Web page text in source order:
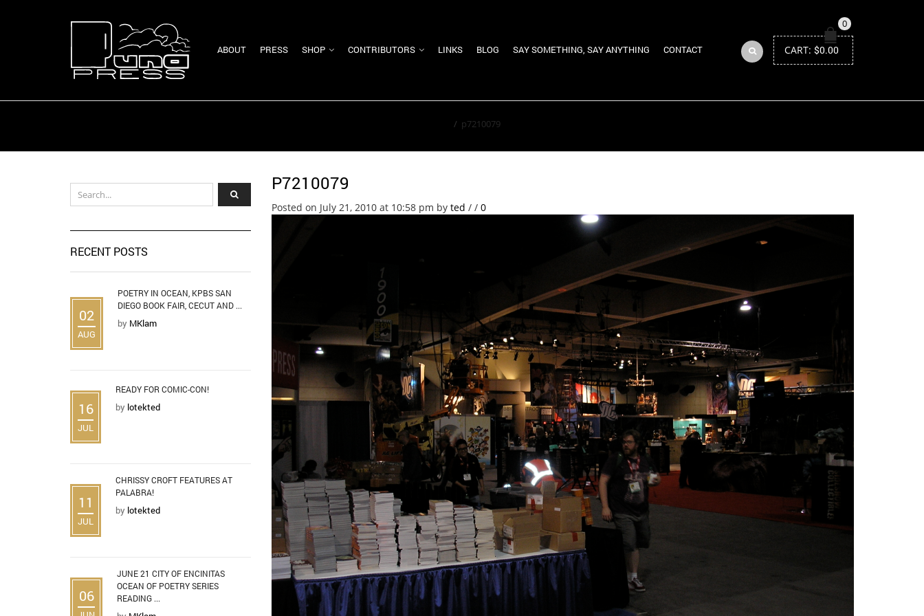
ABOUT PRESS SHOP CONTRIBUTORS LINKS BLOG SAY SOMETHING, SAY ANYTHING CONTACT
0
CART: $0.00
/ p7210079
P7210079
Posted on July 21, 2010 at 10:58 pm by ted / / 0
RECENT POSTS
02
AUG
POETRY IN OCEAN, KPBS SAN
DIEGO BOOK FAIR, CECUT AND ...
by MKlam
16
JUL
READY FOR COMIC-CON!
by lotekted
11
JUL
CHRISSY CROFT FEATURES AT
PALABRA!
by lotekted
06
JUNE 21 CITY OF ENCINITAS
OCEAN OF POETRY SERIES
READING ...